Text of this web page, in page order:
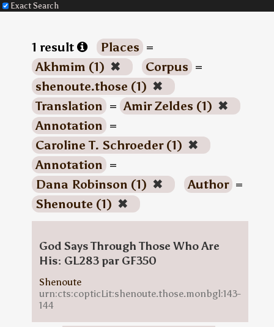
Exact Search
1 result Places =
Akhmim (1) ✖ Corpus =
shenoute.those (1) ✖
Translation = Amir Zeldes (1) ✖
Annotation =
Caroline T. Schroeder (1) ✖
Annotation =
Dana Robinson (1) ✖ Author =
Shenoute (1) ✖
God Says Through Those Who Are
His: GL283 par GF350
Shenoute
urn:cts:copticLit:shenoute.those.monbgl:143-
144